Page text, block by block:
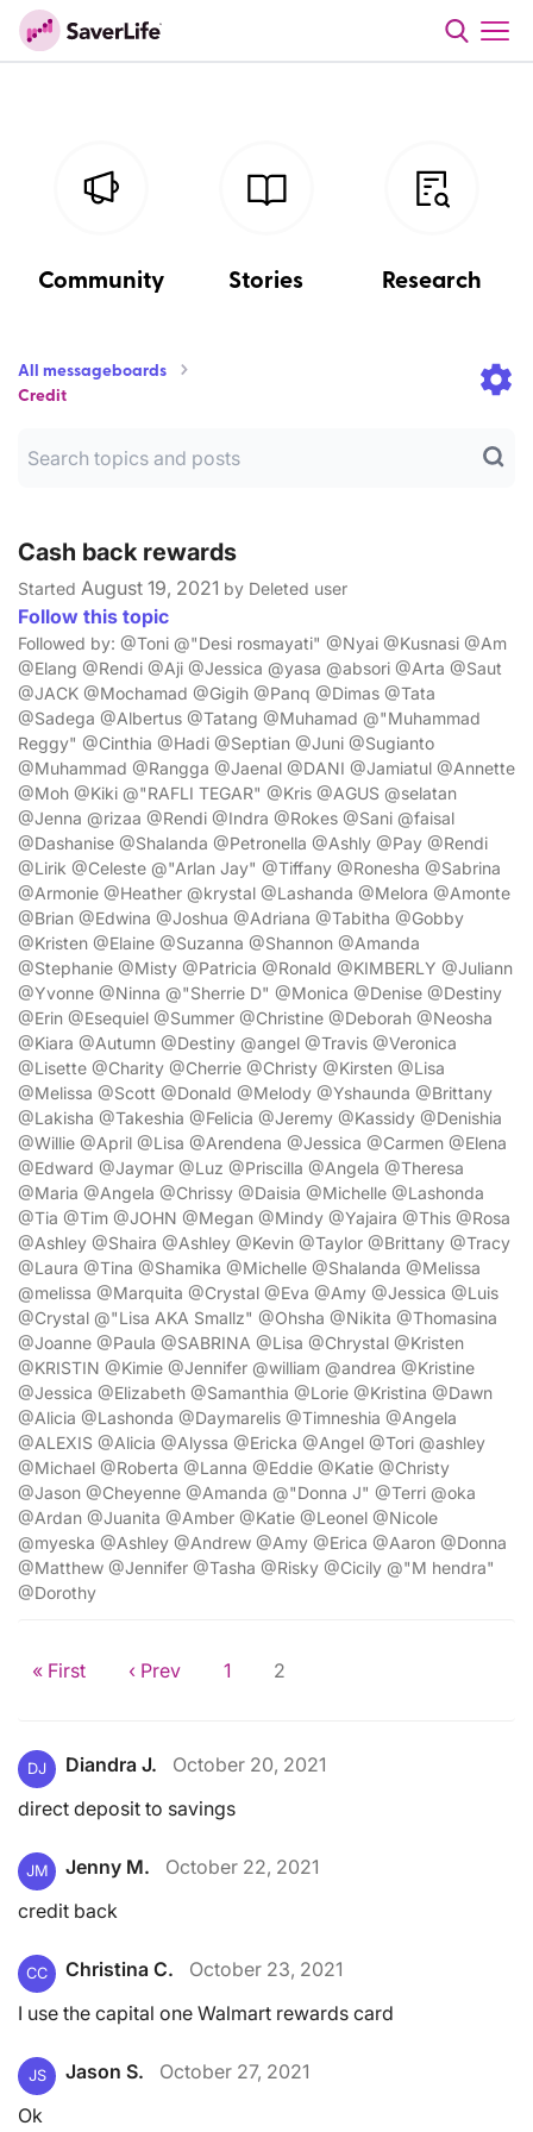
Community Stories Research
All messageboards
Credit
Cash back rewards
Started August 19, 2021 by Deleted user
Follow this topic
Followed by: @Toni @"Desi rosmayati" @Nyai @Kusnasi @Am
@Elang @Rendi @Aji @Jessica @yasa @absori @Arta @Saut
@JACK @Mochamad @Gigih @Panq @Dimas @Tata
@Sadega @Albertus @Tatang @Muhamad @"Muhammad
Reggy" @Cinthia @Hadi @Septian @Juni @Sugianto
@Muhammad @Rangga @Jaenal @DANI @Jamiatul @Annette
@Moh @Kiki @"RAFLI TEGAR" @Kris @AGUS @selatan
@Jenna @rizaa @Rendi @Indra @Rokes @Sani @faisal
@Dashanise @Shalanda @Petronella @Ashly @Pay @Rendi
@Lirik @Celeste @"Arlan Jay" @Tiffany @Ronesha @Sabrina
@Armonie @Heather @krystal @Lashanda @Melora @Amonte
@Brian @Edwina @Joshua @Adriana @Tabitha @Gobby
@Kristen @Elaine @Suzanna @Shannon @Amanda
@Stephanie @Misty @Patricia @Ronald @KIMBERLY @Juliann
@Yvonne @Ninna @"Sherrie D" @Monica @Denise @Destiny
@Erin @Esequiel @Summer @Christine @Deborah @Neosha
@Kiara @Autumn @Destiny @angel @Travis @Veronica
@Lisette @Charity @Cherrie @Christy @Kirsten @Lisa
@Melissa @Scott @Donald @Melody @Yshaunda @Brittany
@Lakisha @Takeshia @Felicia @Jeremy @Kassidy @Denishia
@Willie @April @Lisa @Arendena @Jessica @Carmen @Elena
@Edward @Jaymar @Luz @Priscilla @Angela @Theresa
@Maria @Angela @Chrissy @Daisia @Michelle @Lashonda
@Tia @Tim @JOHN @Megan @Mindy @Yajaira @This @Rosa
@Ashley @Shaira @Ashley @Kevin @Taylor @Brittany @Tracy
@Laura @Tina @Shamika @Michelle @Shalanda @Melissa
@melissa @Marquita @Crystal @Eva @Amy @Jessica @Luis
@Crystal @"Lisa AKA Smallz" @Ohsha @Nikita @Thomasina
@Joanne @Paula @SABRINA @Lisa @Chrystal @Kristen
@KRISTIN @Kimie @Jennifer @william @andrea @Kristine
@Jessica @Elizabeth @Samanthia @Lorie @Kristina @Dawn
@Alicia @Lashonda @Daymarelis @Timneshia @Angela
@ALEXIS @Alicia @Alyssa @Ericka @Angel @Tori @ashley
@Michael @Roberta @Lanna @Eddie @Katie @Christy
@Jason @Cheyenne @Amanda @"Donna J" @Terri @oka
@Ardan @Juanita @Amber @Katie @Leonel @Nicole
@myeska @Ashley @Andrew @Amy @Erica @Aaron @Donna
@Matthew @Jennifer @Tasha @Risky @Cicily @"M hendra"
@Dorothy
« First ‹ Prev 1 2
DJ Diandra J.
October 20, 2021
direct deposit to savings
JM Jenny M.
October 22, 2021
credit back
CC Christina C.
October 23, 2021
I use the capital one Walmart rewards card
JS Jason S.
October 27, 2021
Ok